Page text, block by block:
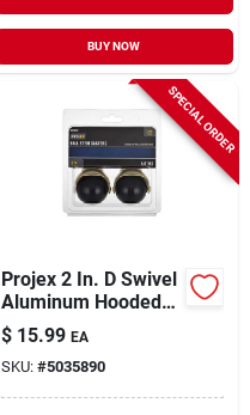
BUY NOW
SPECIAL ORDER
Projex 2 In. D Swivel
Aluminum Hooded
Ball Caster 80 Lb 2
Pk
$ 15.99 EA
SKU: #5035890